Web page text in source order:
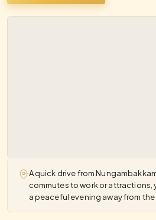
A quick drive from
commutes to work or attractions,
a peaceful evening away from